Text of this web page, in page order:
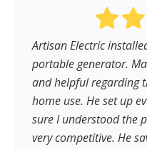
Artisan Electric
portable generator.
and helpful regarding
home use. He set up
sure I understood the
very competitive. He